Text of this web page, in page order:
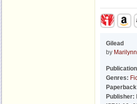
Gilead
by
Genres:
Publisher: